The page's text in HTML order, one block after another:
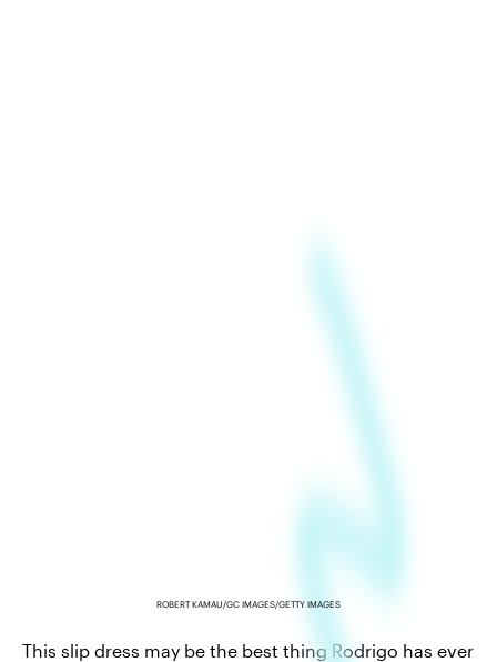
ROBERT KAMAU/GC IMAGES/GETTY IMAGES
This slip dress may be the best thing Rodrigo has ever